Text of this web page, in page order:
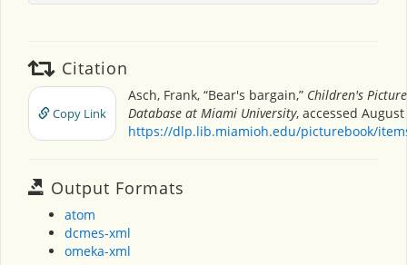
Citation
Copy Link
Asch, Frank, “Bear's bargain,” Children's
Database at Miami University, accessed August
https://dlp.lib.miamioh.edu/picturebook/
Output Formats
atom
dcmes-xml
omeka-xml